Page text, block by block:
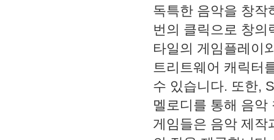
독특한 음악을 창작
번의 클릭으로 창의
타일의 게임플레이
트리트웨어 캐릭터
수 있습니다. 또한,
멜로디를 통해 음
게임들은 음악 제작